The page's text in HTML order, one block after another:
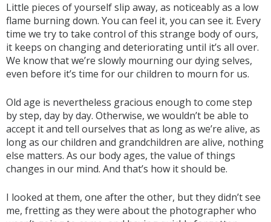
Little pieces of yourself slip away, as noticeably as a low
flame burning down. You can feel it, you can see it. Every
time we try to take control of this strange body of ours,
it keeps on changing and deteriorating until it’s all over.
We know that we’re slowly mourning our dying selves,
even before it’s time for our children to mourn for us.
Old age is nevertheless gracious enough to come step
by step, day by day. Otherwise, we wouldn’t be able to
accept it and tell ourselves that as long as we’re alive, as
long as our children and grandchildren are alive, nothing
else matters. As our body ages, the value of things
changes in our mind. And that’s how it should be.
I looked at them, one after the other, but they didn’t see
me, fretting as they were about the photographer who